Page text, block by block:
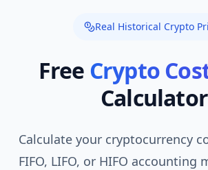
Real Historical Crypto
Free Crypto
Calculator
Calculate your cryptocurrency
FIFO, LIFO, or HIFO accounting